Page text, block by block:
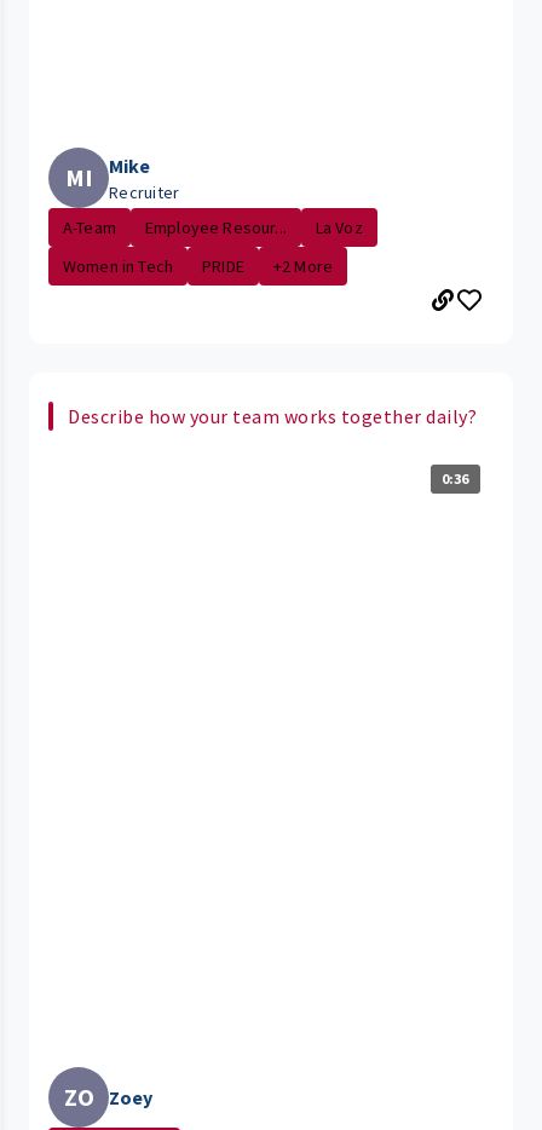
MI Mike
Recruiter
A-Team
Employee Resour...
La Voz
Women in Tech
PRIDE +2 More
Describe how your team works together daily?
0:36
ZO Zoey